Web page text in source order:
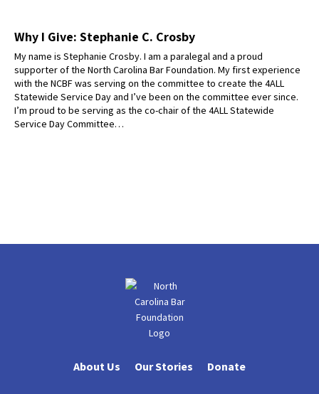
Why I Give: Stephanie C. Crosby
My name is Stephanie Crosby. I am a paralegal and a proud
supporter of the North Carolina Bar Foundation. My first experience
with the NCBF was serving on the committee to create the 4ALL
Statewide Service Day and I’ve been on the committee ever since.
I’m proud to be serving as the co-chair of the 4ALL Statewide
Service Day Committee…
About Us Our Stories Donate